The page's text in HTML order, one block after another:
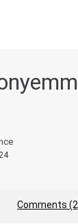
Comments